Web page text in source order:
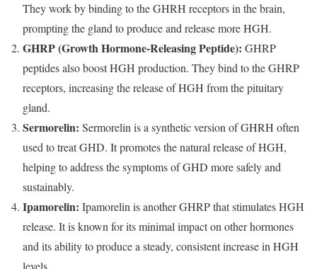
They work by binding to the GHRH receptors in the brain,
prompting the gland to produce and release more HGH.
GHRP (Growth Hormone-Releasing Peptide): GHRP
peptides also boost HGH production. They bind to the GHRP
receptors, increasing the release of HGH from the pituitary
gland.
Sermorelin: Sermorelin is a synthetic version of GHRH often
used to treat GHD. It promotes the natural release of HGH,
helping to address the symptoms of GHD more safely and
sustainably.
Ipamorelin: Ipamorelin is another GHRP that stimulates HGH
release. It is known for its minimal impact on other hormones
and its ability to produce a steady, consistent increase in HGH
levels.